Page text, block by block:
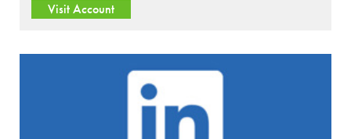
Visit Account